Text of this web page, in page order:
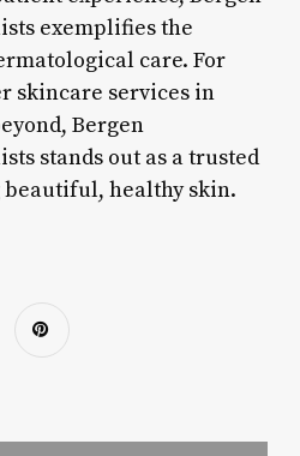
exemplifies the
care. For
skincare services in
Bergen
stands out as a trusted
healthy skin.